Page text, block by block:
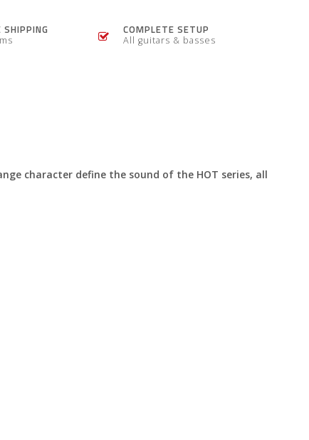
SHIPPING COMPLETE SETUP
All guitars & basses
character define the sound of the HOT series, all